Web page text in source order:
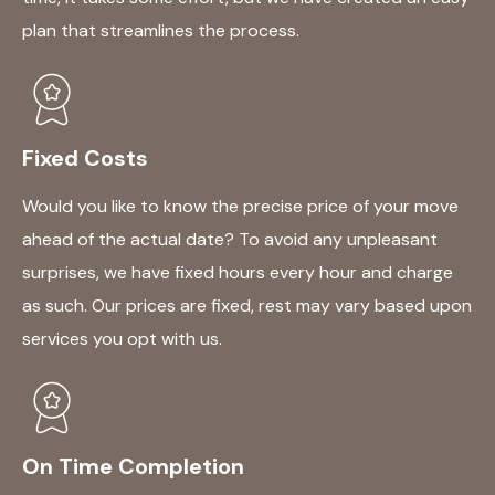
plan that streamlines the process.
Fixed Costs
Would you like to know the precise price of your move
ahead of the actual date? To avoid any unpleasant
surprises, we have fixed hours every hour and charge
as such. Our prices are fixed, rest may vary based upon
services you opt with us.
On Time Completion